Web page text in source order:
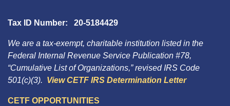
Tax ID Number: 20-5184429
We are a tax-exempt, charitable institution listed in the
Federal Internal Revenue Service Publication #78,
“Cumulative List of Organizations,” revised IRS Code
501(c)(3). View CETF IRS Determination Letter
CETF OPPORTUNITIES